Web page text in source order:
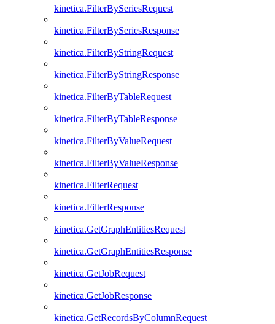
kinetica.FilterBySeriesRequest
kinetica.FilterBySeriesResponse
kinetica.FilterByStringRequest
kinetica.FilterByStringResponse
kinetica.FilterByTableRequest
kinetica.FilterByTableResponse
kinetica.FilterByValueRequest
kinetica.FilterByValueResponse
kinetica.FilterRequest
kinetica.FilterResponse
kinetica.GetGraphEntitiesRequest
kinetica.GetGraphEntitiesResponse
kinetica.GetJobRequest
kinetica.GetJobResponse
kinetica.GetRecordsByColumnRequest